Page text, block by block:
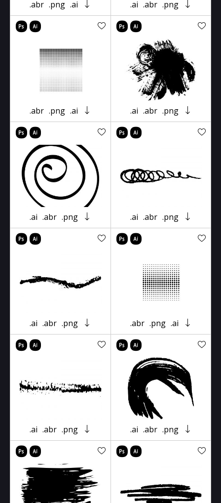
.abr .png .ai .ai .abr .png
.abr .png .ai .ai .abr .png
.ai .abr .png .ai .abr .png
.ai .abr .png .abr .png .ai
.ai .abr .png .ai .abr .png